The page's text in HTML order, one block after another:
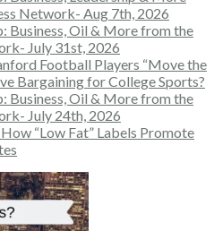
Network- Aug 7th, 2026
Business, Oil & More from the
July 31st, 2026
Football Players “Move the
Bargaining for College Sports?
Business, Oil & More from the
July 24th, 2026
“Low Fat” Labels Promote